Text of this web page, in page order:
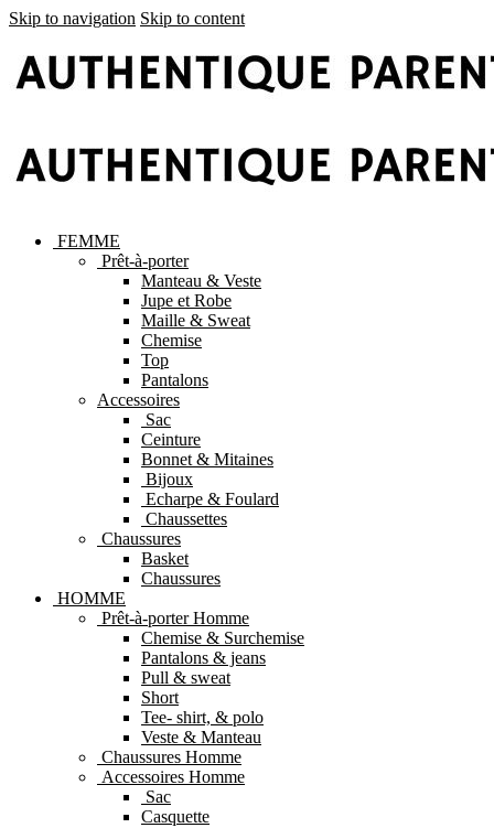
Skip to navigation Skip to content
FEMME
Prêt-à-porter
Manteau & Veste
Jupe et Robe
Maille & Sweat
Chemise
Top
Pantalons
Accessoires
Sac
Ceinture
Bonnet & Mitaines
Bijoux
Echarpe & Foulard
Chaussettes
Chaussures
Basket
Chaussures
HOMME
Prêt-à-porter Homme
Chemise & Surchemise
Pantalons & jeans
Pull & sweat
Short
Tee- shirt, & polo
Veste & Manteau
Chaussures Homme
Accessoires Homme
Sac
Casquette